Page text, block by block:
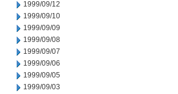
1999/09/12
1999/09/10
1999/09/09
1999/09/08
1999/09/07
1999/09/06
1999/09/05
1999/09/03